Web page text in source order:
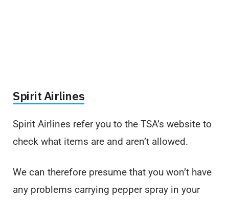
Spirit Airlines
Spirit Airlines refer you to the TSA’s website to
check what items are and aren’t allowed.
We can therefore presume that you won’t have
any problems carrying pepper spray in your